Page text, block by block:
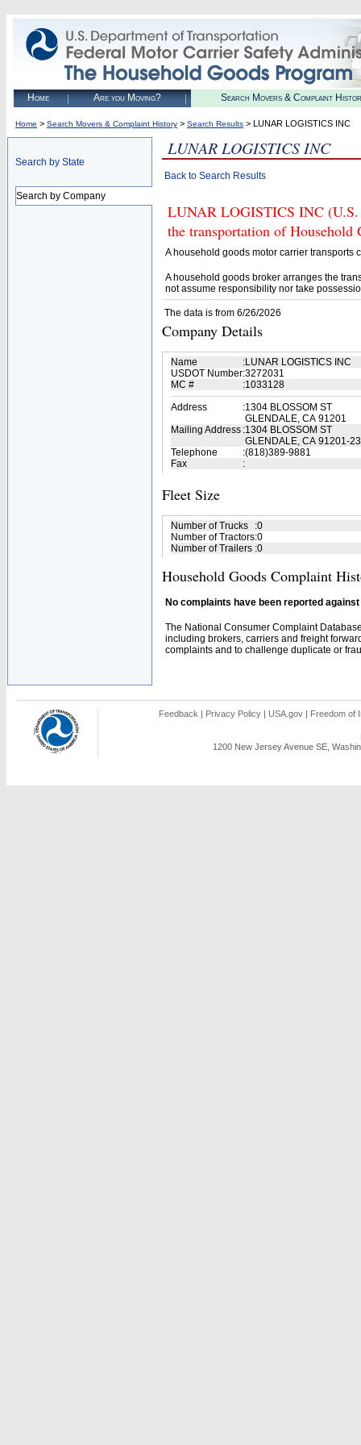
Home Are you Moving? Search Movers & Complaint
Home > Search Movers & Complaint History > Search Results > LUNAR LOGISTICS INC
Search by State
Search by Company
LUNAR LOGISTICS INC
Back to Search Results
LUNAR LOGISTICS INC (U.S.
the transportation of Household
A household goods motor carrier transports
A household goods broker arranges the
not assume responsibility nor take
The data is from 6/26/2026
Company Details
Name :LUNAR LOGISTICS INC
USDOT Number:3272031
MC #
:1033128
Address
:1304 BLOSSOM ST
GLENDALE, CA 91201
Mailing Address :1304 BLOSSOM ST
GLENDALE, CA 91201-
Telephone
:(818)389-9881
Fax
:
Fleet Size
Number of Trucks :0
Number of Tractors:0
Number of Trailers :0
Household Goods Complaint
No complaints have been reported
The National Consumer Complaint
including brokers, carriers and freight
complaints and to challenge duplicate or
Feedback | Privacy Policy | USA.gov | Freedom of
1200 New Jersey Avenue SE,